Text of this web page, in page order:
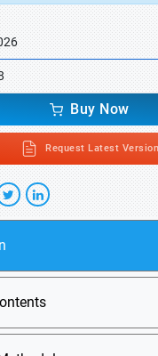
Buy Now
Request Latest Version